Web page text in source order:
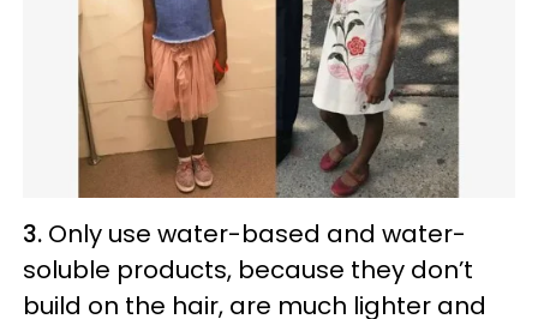
3. Only use water-based and water-
soluble products, because they don’t
build on the hair, are much lighter and